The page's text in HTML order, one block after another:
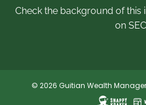
Check the background of this
on SEC
© 2026 Guitian Wealth